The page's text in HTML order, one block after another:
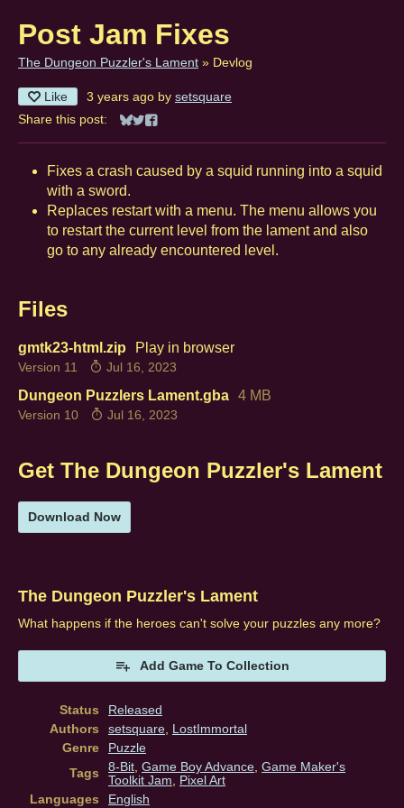
Post Jam Fixes
The Dungeon Puzzler's Lament » Devlog
Like 3 years ago by setsquare
Share this post:
Share on Bluesky
Share on Twitter
Share on Facebook
Fixes a crash caused by a squid running into a squid
with a sword.
Replaces restart with a menu. The menu allows you
to restart the current level from the lament and also
go to any already encountered level.
Files
gmtk23-html.zip Play in browser
Version 11 Jul 16, 2023
Dungeon Puzzlers Lament.gba 4 MB
Version 10 Jul 16, 2023
Get The Dungeon Puzzler's Lament
Download Now
The Dungeon Puzzler's Lament
What happens if the heroes can't solve your puzzles any more?
Add Game To Collection
Status
Released
Authors
setsquare LostImmortal
Genre
Puzzle
Tags
8-Bit Game Boy Advance Game Maker's
Toolkit Jam
Pixel Art
Languages
English